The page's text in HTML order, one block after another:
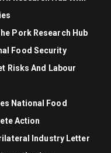
Pork Research Hub
Food Security
Risks And Labour
National Food
Action
Industry Letter